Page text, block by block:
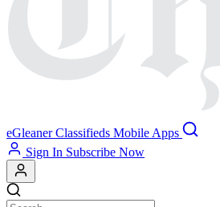
eGleaner Classifieds Mobile Apps
Sign In Subscribe Now